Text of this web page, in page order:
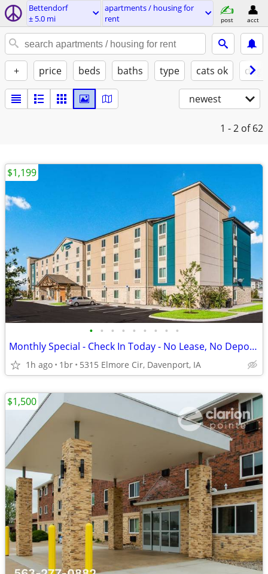
Bettendorf
± 5.0 mi
apartments / housing for
rent
post acct
+ price beds baths type cats ok
newest
1 - 2 of 62
• • • • • • • • •
Monthly Special - Check In Today - No Lease, No Deposit, No Worries!
1h ago 1br 5315 Elmore Cir, Davenport, IA
$1,199
$1,500